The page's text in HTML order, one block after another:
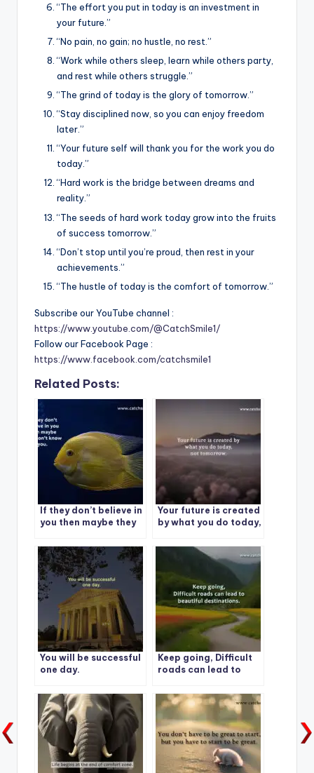
“The effort you put in today is an investment in
your future.”
“No pain, no gain; no hustle, no rest.”
“Work while others sleep, learn while others party,
and rest while others struggle.”
“The grind of today is the glory of tomorrow.”
“Stay disciplined now, so you can enjoy freedom
later.”
“Your future self will thank you for the work you do
today.”
“Hard work is the bridge between dreams and
reality.”
“The seeds of hard work today grow into the fruits
of success tomorrow.”
“Don’t stop until you’re proud, then rest in your
achievements.”
“The hustle of today is the comfort of tomorrow.”
Subscribe our YouTube channel :
https://www.youtube.com/@CatchSmile1/
Follow our Facebook Page :
https://www.facebook.com/catchsmile1
Related Posts:
If they don’t believe in
you then maybe they
Your future is created
by what you do today,
You will be successful
one day.
Keep going, Difficult
roads can lead to
destinations.